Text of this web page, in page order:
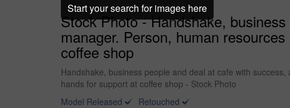
Stock Photo - Handshake,
manager. Person, human
coffee shop
Handshake, business people and deal at cafe with
hands for support at coffee shop - Stock Photo
Model Released
Retouched
Start your search for images here